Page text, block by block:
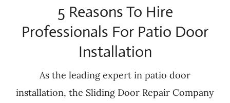
5 Reasons To Hire
Professionals For Patio Door
Installation
As the leading expert in patio door
installation, the Sliding Door Repair Company